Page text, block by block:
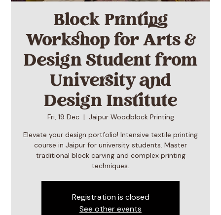
Block Printing
Workshop for Arts &
Design Student from
University and
Design Institute
Fri, 19 Dec
  |
Jaipur Woodblock Printing
Elevate your design portfolio! Intensive textile printing
course in Jaipur for university students. Master
traditional block carving and complex printing
techniques.
Registration is closed
See other events